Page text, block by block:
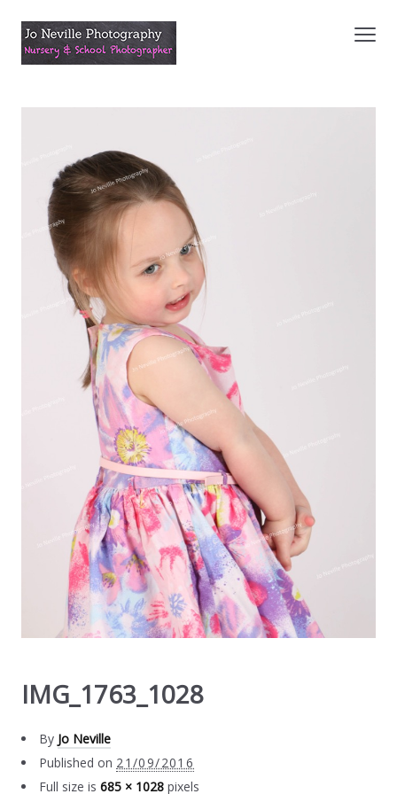
IMG_1763_1028
By Jo Neville
Published on 21/09/2016
Full size is685 × 1028 pixels